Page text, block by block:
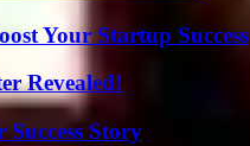
Your Startup Success
Revealed!
Story